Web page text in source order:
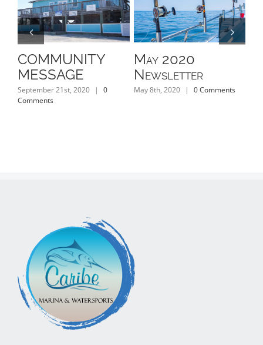
COMMUNITY
MESSAGE
September 21st, 2020 |
0
Comments
May 2020
Newsletter
May 8th, 2020 | 0 Comments